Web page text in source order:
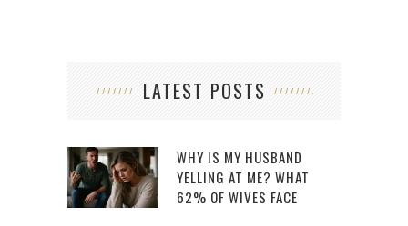
LATEST POSTS
WHY IS MY HUSBAND
YELLING AT ME? WHAT
62% OF WIVES FACE